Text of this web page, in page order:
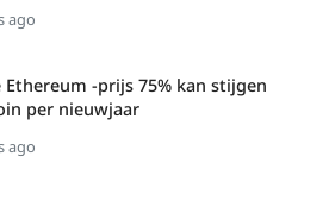
ago
Ethereum -prijs 75% kan stijgen
per nieuwjaar
ago